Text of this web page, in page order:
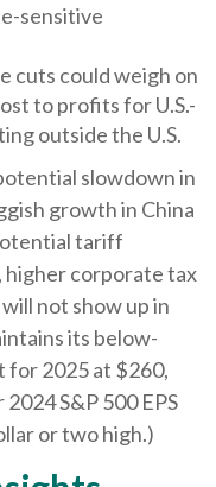
sensitive
cuts could weigh on
to profits for U.S.-
outside the U.S.
slowdown in
growth in China
tariff
higher corporate tax
not show up in
its below-
for 2025 at $260,
S&P 500 EPS
or two high.)